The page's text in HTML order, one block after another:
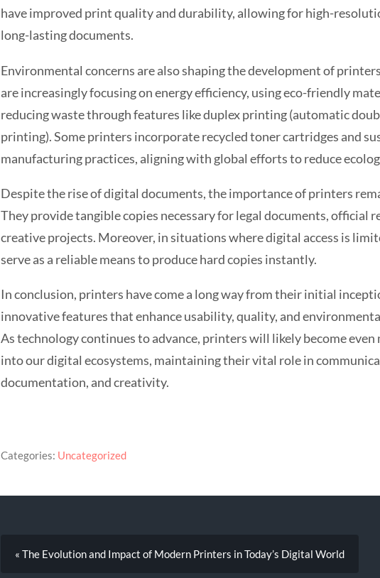
have improved print quality and durability, allowing for high-
long-lasting documents.
Environmental concerns are also shaping the development of
are increasingly focusing on energy efficiency, using eco-friendly
reducing waste through features like duplex printing (automatic
printing). Some printers incorporate recycled toner cartridges and
manufacturing practices, aligning with global efforts to reduce
Despite the rise of digital documents, the importance of printers
They provide tangible copies necessary for legal documents, official
creative projects. Moreover, in situations where digital access is
serve as a reliable means to produce hard copies instantly.
In conclusion, printers have come a long way from their initial
innovative features that enhance usability, quality, and
As technology continues to advance, printers will likely become
into our digital ecosystems, maintaining their vital role in
documentation, and creativity.
Categories: Uncategorized
« The Evolution and Impact of Modern Printers in Today’s Digital World